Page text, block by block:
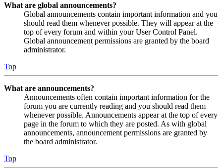
What are global announcements?
Global announcements contain important information and you
should read them whenever possible. They will appear at the
top of every forum and within your User Control Panel.
Global announcement permissions are granted by the board
administrator.
Top
What are announcements?
Announcements often contain important information for the
forum you are currently reading and you should read them
whenever possible. Announcements appear at the top of every
page in the forum to which they are posted. As with global
announcements, announcement permissions are granted by
the board administrator.
Top